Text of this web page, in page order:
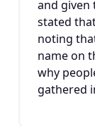
and given
stated
noting
name on
why
gathered